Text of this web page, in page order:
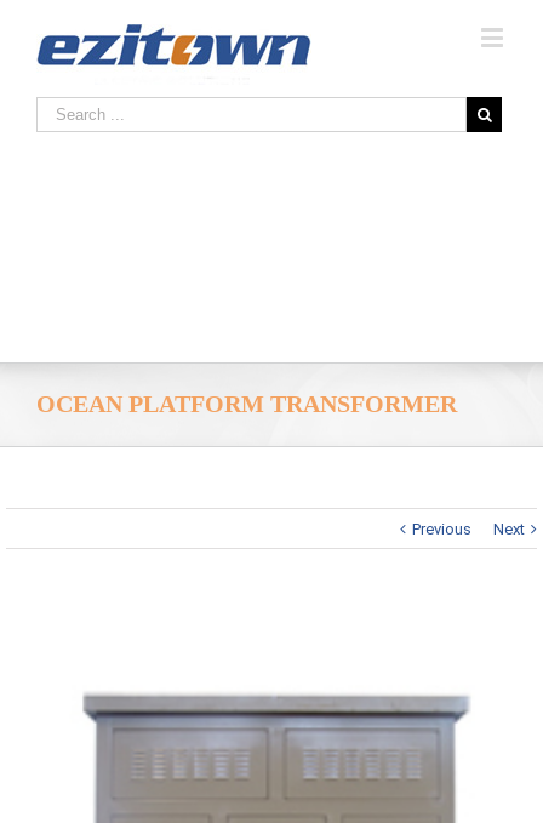
OCEAN PLATFORM TRANSFORMER
Previous Next